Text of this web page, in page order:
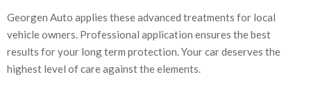
Georgen Auto applies these advanced treatments for local
vehicle owners. Professional application ensures the best
results for your long term protection. Your car deserves the
highest level of care against the elements.